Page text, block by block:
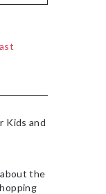
Kids and
the